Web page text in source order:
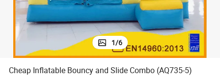
1/6
Cheap Inflatable Bouncy and Slide Combo (AQ735-5)